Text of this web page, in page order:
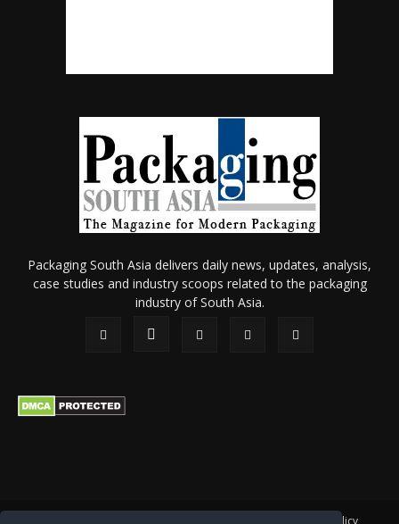
Packaging South Asia delivers daily news, updates, analysis,
case studies and industry scoops related to the packaging
industry of South Asia.